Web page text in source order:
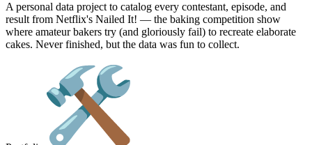
A personal data project to catalog every contestant, episode, and
result from Netflix's Nailed It! — the baking competition show
where amateur bakers try (and gloriously fail) to recreate elaborate
cakes. Never finished, but the data was fun to collect.